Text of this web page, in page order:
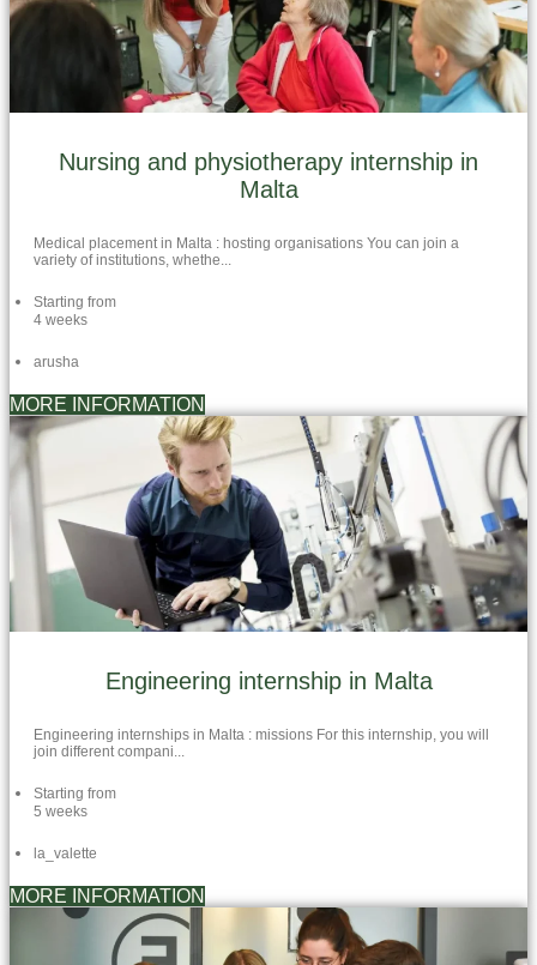
Nursing and physiotherapy internship in
Malta
Medical placement in Malta : hosting organisations You can join a
variety of institutions, whethe...
Starting from
4 weeks
arusha
MORE INFORMATION
Engineering internship in Malta
Engineering internships in Malta : missions For this internship, you will
join different compani...
Starting from
5 weeks
la_valette
MORE INFORMATION